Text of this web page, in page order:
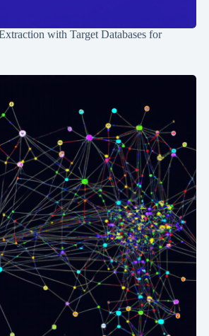
with Target Databases for